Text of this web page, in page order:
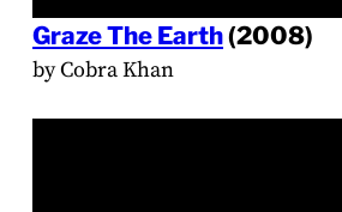
Graze The Earth(2008)
by Cobra Khan